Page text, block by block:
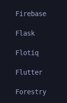
Firebase
Flask
Flotiq
Flutter
Forestry